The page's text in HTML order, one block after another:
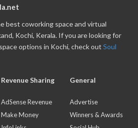
best coworking space and virtual
Kochi, Kerala. If you are looking for
options in Kochi, check out Soul
Revenue Sharing
AdSense Revenue
Make Money
General
Advertise
Winners & Awards